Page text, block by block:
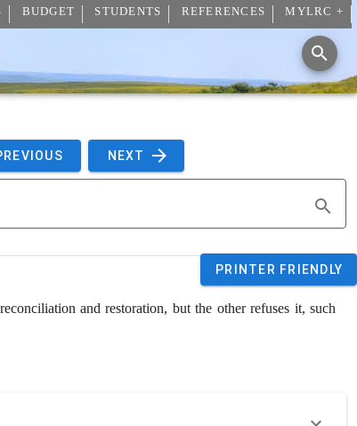
BUDGET STUDENTS REFERENCES MYLRC +
NEXT
PRINTER FRIENDLY
and restoration, but the other refuses it, such